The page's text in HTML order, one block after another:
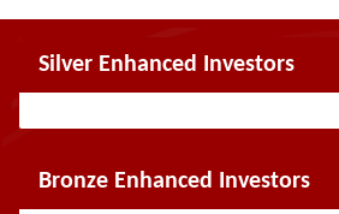
Silver Enhanced Investors
Bronze Enhanced Investors